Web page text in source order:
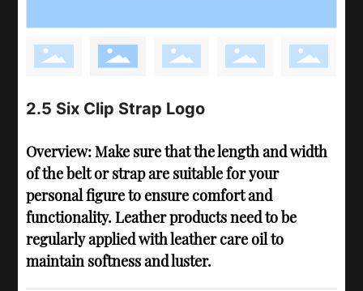
2.5 Six Clip Strap Logo
Overview: Make sure that the length and width
of the belt or strap are suitable for your
personal figure to ensure comfort and
functionality. Leather products need to be
regularly applied with leather care oil to
maintain softness and luster.